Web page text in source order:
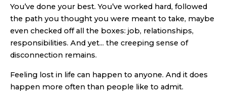
You’ve done your best. You’ve worked hard, followed
the path you thought you were meant to take, maybe
even checked off all the boxes: job, relationships,
responsibilities. And yet... the creeping sense of
disconnection remains.
Feeling lost in life can happen to anyone. And it does
happen more often than people like to admit.